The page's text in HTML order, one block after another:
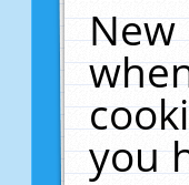
New
you